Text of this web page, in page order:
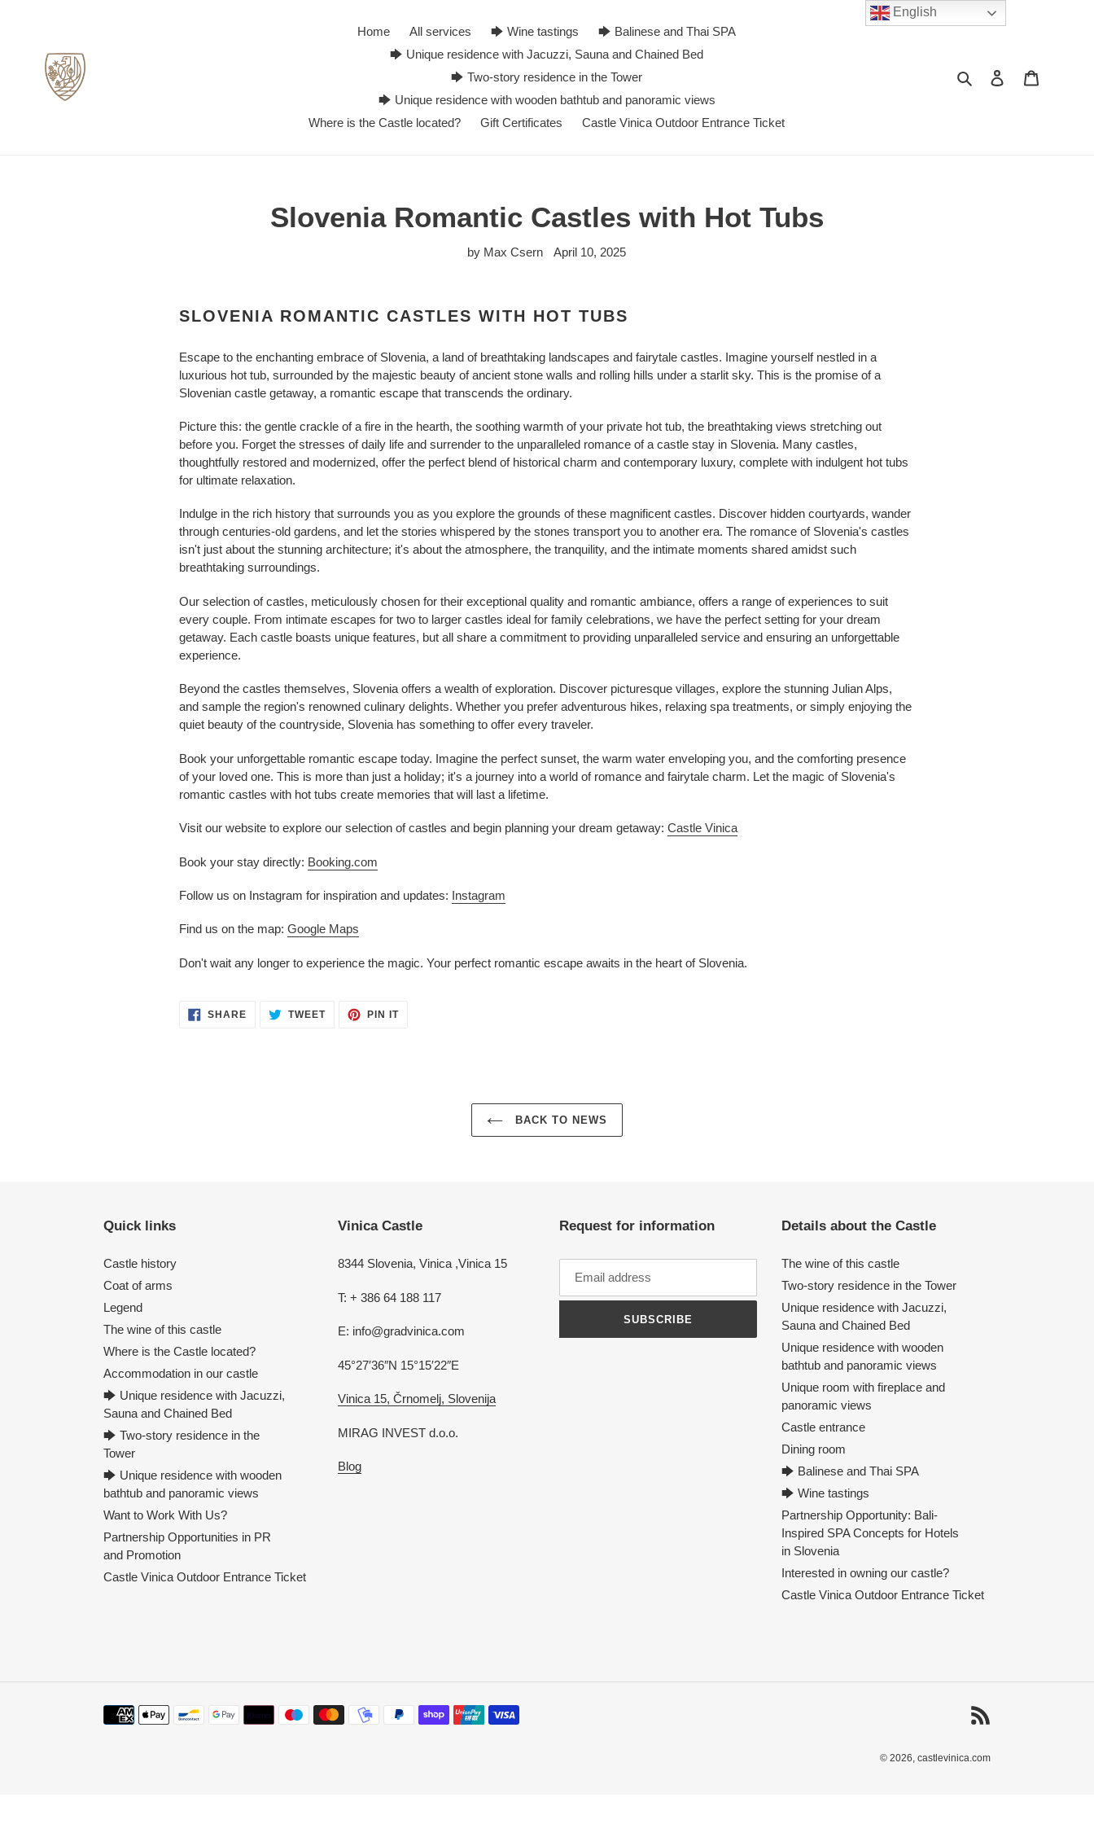
Home All services 🡆 Wine tastings
🡆 Balinese and Thai SPA
🡆 Unique residence with Jacuzzi, Sauna and Chained Bed
🡆 Two-story residence in the Tower
🡆 Unique residence with wooden bathtub and panoramic views
Where is the Castle located?
Gift Certificates Castle Vinica Outdoor Entrance Ticket
Search Log in
Slovenia Romantic Castles with Hot Tubs
by Max Csern April 10, 2025
SLOVENIA ROMANTIC CASTLES WITH HOT TUBS
Escape to the enchanting embrace of Slovenia, a land of breathtaking landscapes and fairytale castles. Imagine yourself nestled in a
luxurious hot tub, surrounded by the majestic beauty of ancient stone walls and rolling hills under a starlit sky. This is the promise of a
Slovenian castle getaway, a romantic escape that transcends the ordinary.
Picture this: the gentle crackle of a fire in the hearth, the soothing warmth of your private hot tub, the breathtaking views stretching out
before you. Forget the stresses of daily life and surrender to the unparalleled romance of a castle stay in Slovenia. Many castles,
thoughtfully restored and modernized, offer the perfect blend of historical charm and contemporary luxury, complete with indulgent hot tubs
for ultimate relaxation.
Indulge in the rich history that surrounds you as you explore the grounds of these magnificent castles. Discover hidden courtyards, wander
through centuries-old gardens, and let the stories whispered by the stones transport you to another era. The romance of Slovenia's castles
isn't just about the stunning architecture; it's about the atmosphere, the tranquility, and the intimate moments shared amidst such
breathtaking surroundings.
Our selection of castles, meticulously chosen for their exceptional quality and romantic ambiance, offers a range of experiences to suit
every couple. From intimate escapes for two to larger castles ideal for family celebrations, we have the perfect setting for your dream
getaway. Each castle boasts unique features, but all share a commitment to providing unparalleled service and ensuring an unforgettable
experience.
Beyond the castles themselves, Slovenia offers a wealth of exploration. Discover picturesque villages, explore the stunning Julian Alps,
and sample the region's renowned culinary delights. Whether you prefer adventurous hikes, relaxing spa treatments, or simply enjoying the
quiet beauty of the countryside, Slovenia has something to offer every traveler.
Book your unforgettable romantic escape today. Imagine the perfect sunset, the warm water enveloping you, and the comforting presence
of your loved one. This is more than just a holiday; it's a journey into a world of romance and fairytale charm. Let the magic of Slovenia's
romantic castles with hot tubs create memories that will last a lifetime.
Visit our website to explore our selection of castles and begin planning your dream getaway:Castle Vinica
Book your stay directly: Booking.com
Follow us on Instagram for inspiration and updates: Instagram
Find us on the map:Google Maps
Don't wait any longer to experience the magic. Your perfect romantic escape awaits in the heart of Slovenia.
SHARE SHARE TWEETTWEET PIN ITPIN
BACK TO NEWS
Quick links
Castle history
Coat of arms
Legend
The wine of this castle
Where is the Castle located?
Accommodation in our castle
🡆 Unique residence with Jacuzzi,
Sauna and Chained Bed
🡆 Two-story residence in the
Tower
🡆 Unique residence with wooden
bathtub and panoramic views
Want to Work With Us?
Partnership Opportunities in PR
and Promotion
Castle Vinica Outdoor Entrance Ticket
Vinica Castle
8344 Slovenia, Vinica ,Vinica 15
T: + 386 64 188 117
E: info@gradvinica.com
45°27′36″N 15°15′22″E
Vinica 15, Črnomelj, Slovenija
MIRAG INVEST d.o.o.
Blog
Request for information
SUBSCRIBE
Details about the Castle
The wine of this castle
Two-story residence in the Tower
Unique residence with Jacuzzi,
Sauna and Chained Bed
Unique residence with wooden
bathtub and panoramic views
Unique room with fireplace and
panoramic views
Castle entrance
Dining room
🡆 Balinese and Thai SPA
🡆 Wine tastings
Partnership Opportunity: Bali-
Inspired SPA Concepts for Hotels
in Slovenia
Interested in owning our castle?
Castle Vinica Outdoor Entrance Ticket
Payment
© 2026, castlevinica.com
English